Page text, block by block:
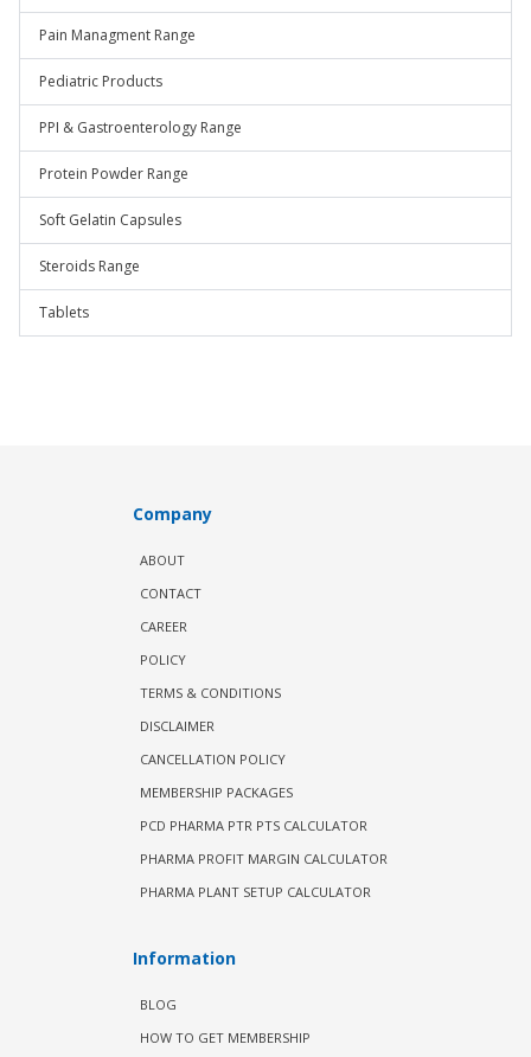
Pain Managment Range
Pediatric Products
PPI & Gastroenterology Range
Protein Powder Range
Soft Gelatin Capsules
Steroids Range
Tablets
Company
ABOUT
CONTACT
CAREER
POLICY
TERMS & CONDITIONS
DISCLAIMER
CANCELLATION POLICY
MEMBERSHIP PACKAGES
PCD PHARMA PTR PTS CALCULATOR
PHARMA PROFIT MARGIN CALCULATOR
PHARMA PLANT SETUP CALCULATOR
Information
BLOG
HOW TO GET MEMBERSHIP